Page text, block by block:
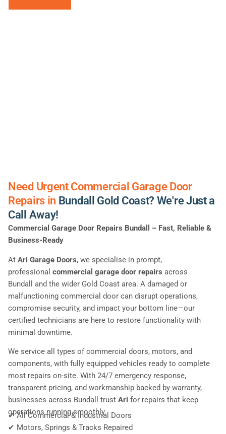
Need Urgent Commercial Garage Door
Repairs in Bundall Gold Coast? We're Just a
Call Away!
Commercial Garage Door Repairs Bundall – Fast, Reliable &
Business-Ready
At Ari Garage Doors, we specialise in prompt,
professional commercial garage door repairs across
Bundall and the wider Gold Coast area. A damaged or
malfunctioning commercial door can disrupt operations,
compromise security, and impact your bottom line—our
certified technicians are here to restore functionality with
minimal downtime.
We service all types of commercial doors, motors, and
components, with fully equipped vehicles ready to complete
most repairs on-site. With 24/7 emergency response,
transparent pricing, and workmanship backed by warranty,
businesses across Bundall trust Ari for repairs that keep
operations running smoothly.
✔ All Commercial & Industrial Doors
✔ Motors, Springs & Tracks Repaired